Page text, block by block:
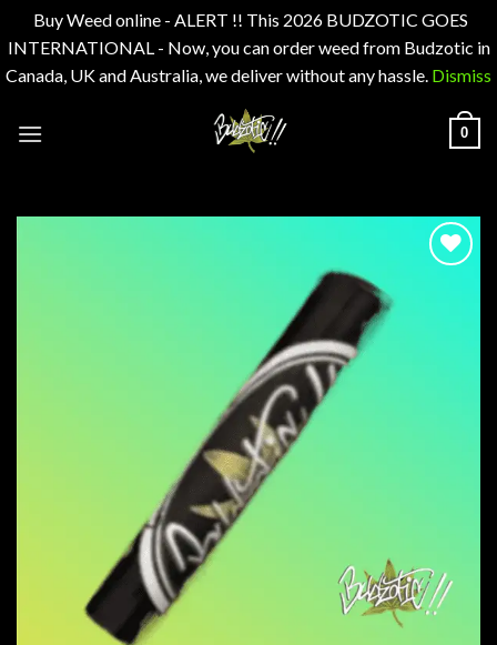
Buy Weed online - ALERT !! This 2026 BUDZOTIC GOES
INTERNATIONAL - Now, you can order weed from Budzotic in
Canada, UK and Australia, we deliver without any hassle. Dismiss
0